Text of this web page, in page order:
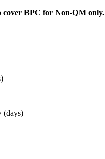
BPC for Non-QM only.
(days)